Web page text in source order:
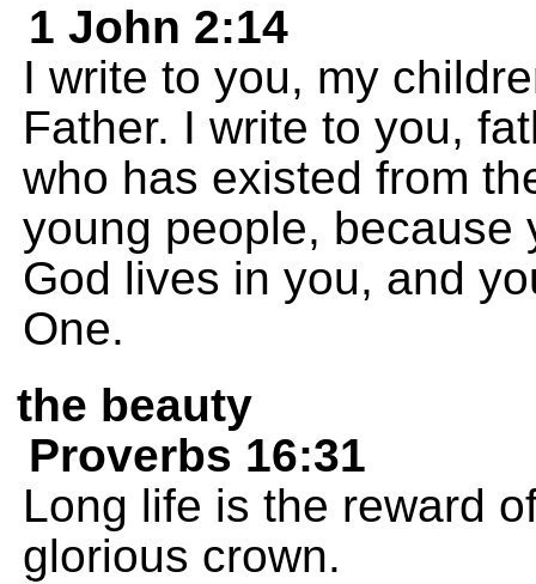
1 John 2:14
I write to you, my
Father. I write to you,
who has existed from
young people, because
God lives in you, and
One.
the beauty
Proverbs 16:31
Long life is the reward
glorious crown.